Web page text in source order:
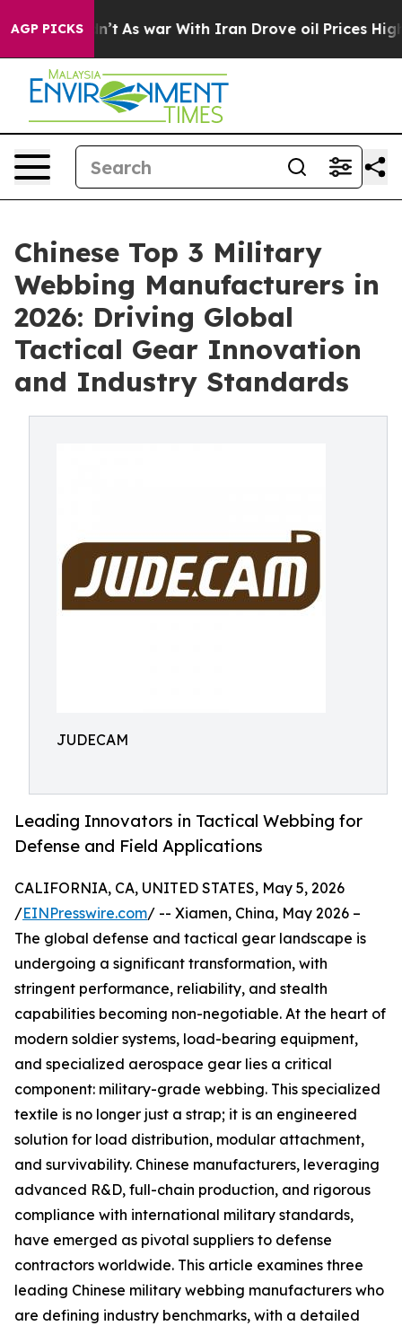
AGP PICKSAs war With Iran Drove oil Prices Higher,
Chinese Top 3 Military
Webbing Manufacturers in
2026: Driving Global
Tactical Gear Innovation
and Industry Standards
JUDECAM
Leading Innovators in Tactical Webbing for
Defense and Field Applications
CALIFORNIA, CA, UNITED STATES, May 5, 2026
/EINPresswire.com/ -- Xiamen, China, May 2026 –
The global defense and tactical gear landscape is
undergoing a significant transformation, with
stringent performance, reliability, and stealth
capabilities becoming non-negotiable. At the heart of
modern soldier systems, load-bearing equipment,
and specialized aerospace gear lies a critical
component: military-grade webbing. This specialized
textile is no longer just a strap; it is an engineered
solution for load distribution, modular attachment,
and survivability. Chinese manufacturers, leveraging
advanced R&D, full-chain production, and rigorous
compliance with international military standards,
have emerged as pivotal suppliers to defense
contractors worldwide. This article examines three
leading Chinese military webbing manufacturers who
are defining industry benchmarks, with a detailed